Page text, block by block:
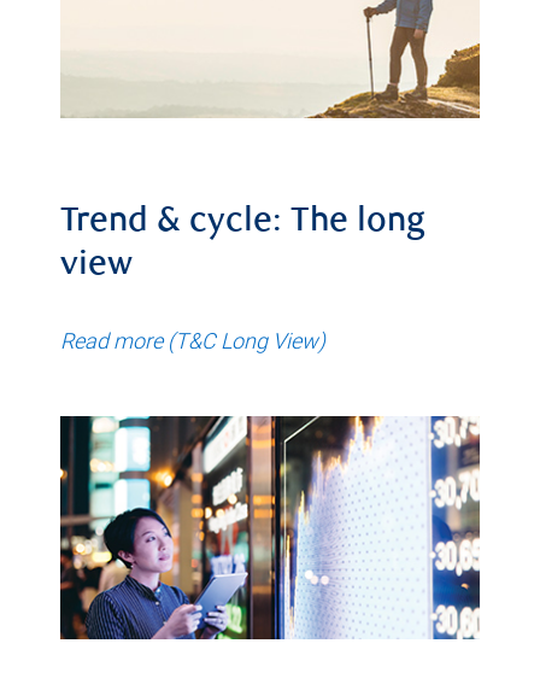
Trend & cycle: The long
view
Read more (T&C Long View)